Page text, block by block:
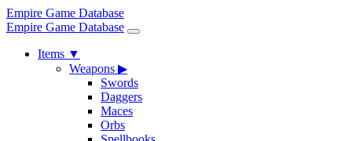
Empire Game Database
Empire Game Database
Items ▼
Weapons ▶
Swords
Daggers
Maces
Orbs